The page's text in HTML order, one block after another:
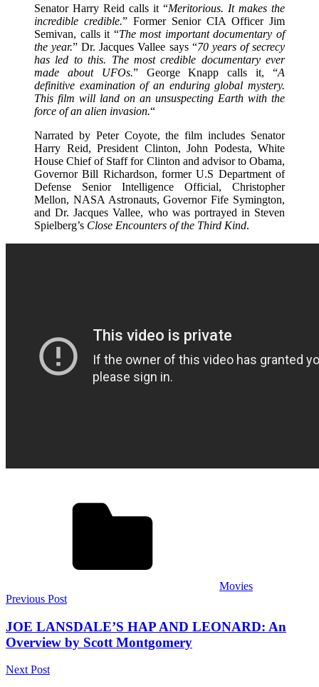
Senator Harry Reid calls it “Meritorious. It makes the
incredible credible.” Former Senior CIA Officer Jim
Semivan, calls it “The most important documentary of
the year.” Dr. Jacques Vallee says “70 years of secrecy
has led to this. The most credible documentary ever
made about UFOs.” George Knapp calls it, “A
definitive examination of an enduring global mystery.
This film will land on an unsuspecting Earth with the
force of an alien invasion.“
Narrated by Peter Coyote, the film includes Senator
Harry Reid, President Clinton, John Podesta, White
House Chief of Staff for Clinton and advisor to Obama,
Governor Bill Richardson, former U.S Department of
Defense Senior Intelligence Official, Christopher
Mellon, NASA Astronauts, Governor Fife Symington,
and Dr. Jacques Vallee, who was portrayed in Steven
Spielberg’s Close Encounters of the Third Kind.
Movies
Post
navigation
Previous Post
JOE LANSDALE’S HAP AND LEONARD: An
Overview by Scott Montgomery
Next Post